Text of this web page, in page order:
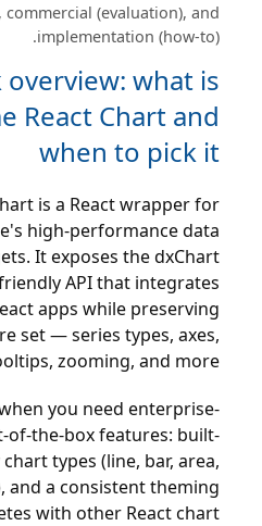
(evaluation), and
implementation (how-to).
overview: what is
React Chart and
when to pick it
is a React wrapper for
high-performance data
It exposes the dxChart
API that integrates
apps while preserving
set — series types, axes,
zooming, and more.
you need enterprise-
of-the-box features: built-
types (line, bar, area,
and a consistent theming
with other React chart